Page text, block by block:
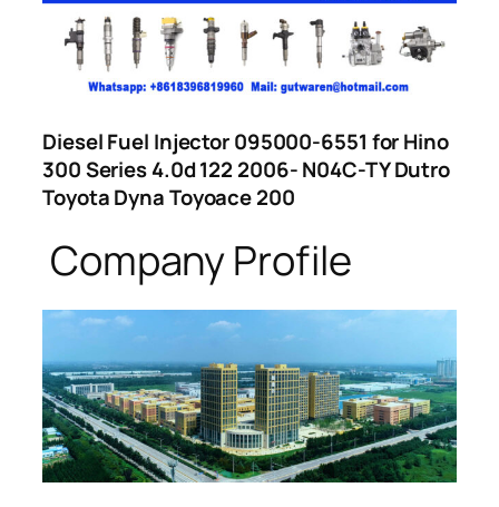
Diesel Fuel Injector 095000-6551 for Hino
300 Series 4.0d 122 2006- N04C-TY Dutro
Toyota Dyna Toyoace 200
Company Profile